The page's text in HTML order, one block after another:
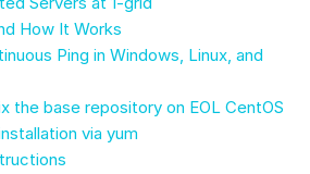
How It Works
Ping in Windows, Linux, and
the base repository on EOL CentOS
via yum